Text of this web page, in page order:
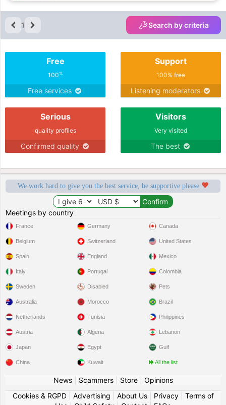
1 Search by criteria
Free
100%
Free services
Support
100% free
Listening moderators
Serious
quality profiles
Confirmed quality
Visitors
Very visited
The best
We work hard to give you the best service, be supportive please
Meetings by country
France
Belgium
Spain
Italy
Sweden
Germany
Switzerland
England
Portugal
Disabled
Canada
United States
Mexico
Colombia
Pets
Australia
Netherlands
Austria
Japan
China
Morocco
Tunisia
Algeria
Egypt
Kuwait
Brazil
Philippines
Lebanon
Gulf
All the list
News| Scammers| Store| Opinions
Cookies & RGPD| Advertising About Us| Privacy| Terms of